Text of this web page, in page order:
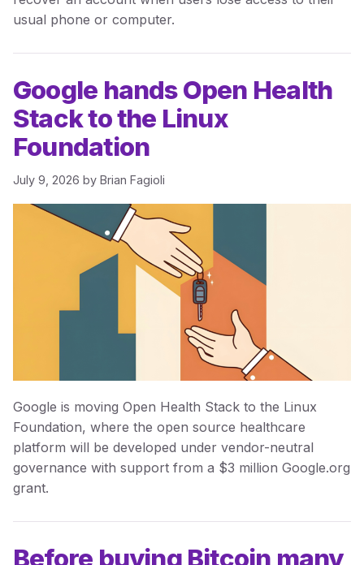
usual phone or computer.
Google hands Open Health
Stack to the Linux
Foundation
July 9, 2026 by Brian Fagioli
Google is moving Open Health Stack to the Linux
Foundation, where the open source healthcare
platform will be developed under vendor-neutral
governance with support from a $3 million Google.org
grant.
Before buying Bitcoin many